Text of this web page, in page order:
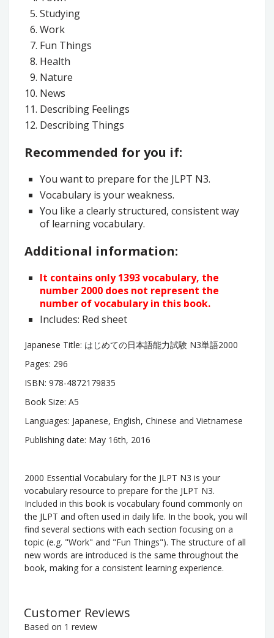
Studying
Work
Fun Things
Health
Nature
News
Describing Feelings
Describing Things
Recommended for you if:
You want to prepare for the JLPT N3.
Vocabulary is your weakness.
You like a clearly structured, consistent way
of learning vocabulary.
Additional information:
It contains only 1393 vocabulary, the
number 2000 does not represent the
number of vocabulary in this book.
Includes: Red sheet
Japanese Title: はじめての日本語能力試験 N3単語2000
Pages: 296
ISBN: 978-4872179835
Book Size: A5
Languages: Japanese, English, Chinese and Vietnamese
Publishing date: May 16th, 2016
2000 Essential Vocabulary for the JLPT N3 is your
vocabulary resource to prepare for the JLPT N3.
Included in this book is vocabulary found commonly on
the JLPT and often used in daily life. In the book, you will
find several sections with each section focusing on a
topic (e.g. "Work" and "Fun Things"). The structure of all
new words are introduced is the same throughout the
book, making for a consistent learning experience.
Customer Reviews
Based on 1 review